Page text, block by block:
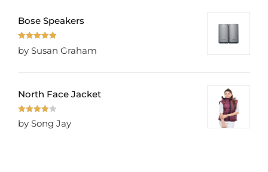
Bose Speakers
Rated
of 5
by Susan Graham
North Face Jacket
Rated
out of 5
by Song Jay